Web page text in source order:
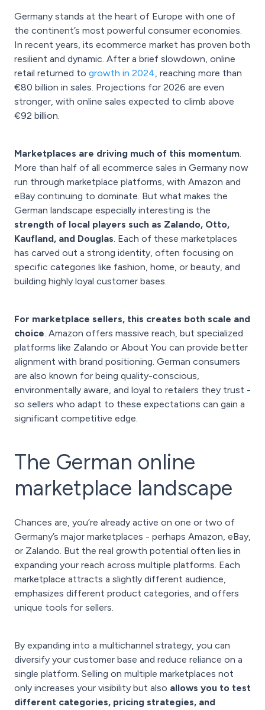
Germany stands at the heart of Europe with one of
the continent’s most powerful consumer economies.
In recent years, its ecommerce market has proven both
resilient and dynamic. After a brief slowdown, online
retail returned to growth in 2024, reaching more than
€80 billion in sales. Projections for 2026 are even
stronger, with online sales expected to climb above
€92 billion.
Marketplaces are driving much of this momentum.
More than half of all ecommerce sales in Germany now
run through marketplace platforms, with Amazon and
eBay continuing to dominate. But what makes the
German landscape especially interesting is the
strength of local players such as Zalando, Otto,
Kaufland, and Douglas. Each of these marketplaces
has carved out a strong identity, often focusing on
specific categories like fashion, home, or beauty, and
building highly loyal customer bases.
For marketplace sellers, this creates both scale and
choice. Amazon offers massive reach, but specialized
platforms like Zalando or About You can provide better
alignment with brand positioning. German consumers
are also known for being quality-conscious,
environmentally aware, and loyal to retailers they trust -
so sellers who adapt to these expectations can gain a
significant competitive edge.
The German online
marketplace landscape
Chances are, you’re already active on one or two of
Germany’s major marketplaces - perhaps Amazon, eBay,
or Zalando. But the real growth potential often lies in
expanding your reach across multiple platforms. Each
marketplace attracts a slightly different audience,
emphasizes different product categories, and offers
unique tools for sellers.
By expanding into a multichannel strategy, you can
diversify your customer base and reduce reliance on a
single platform. Selling on multiple marketplaces not
only increases your visibility but also allows you to test
different categories, pricing strategies, and